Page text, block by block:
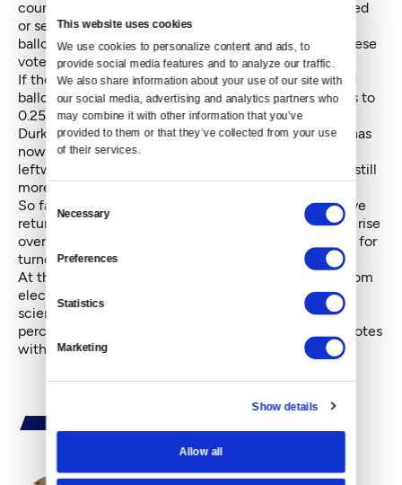
This website uses cookies
We use cookies to personalize content and ads, to
provide social media features and to analyze our traffic.
We also share information about your use of our site with
our social media, advertising and analytics partners who
may combine it with other information that you’ve
provided to them or that they’ve collected from your use
of their services.
Selection
Necessary
Preferences
Statistics
Marketing
Show details
Allow all
counting in their current form — they’ve been emailed
or sent in something other than the official standard
ballot envelope. Election officials will work to find these
voters until August 15, when the election is certified.
If the margin closes to within 0.5 percent of the total
ballot, there will be an automatic recount. If it shrinks to
0.25 percent, ballots will be recounted by hand.
Durkan, who was over 31 percent on election night, has
now dipped to 28 percent of the vote, reflecting the
leftward tilt of late-arriving ballots. But her margin is still
more than ten percent above Moon’s 17.6 percent.
So far, 39.88 percent of registered Seattle voters have
returned their ballot. Election officials expect that to rise
over 40 percent, which would be a twenty-year high for
turnout in Seattle.
At the county level, after a nearly 8 percent swing from
election night, the proposed sales tax for arts and
science programming fell short of passing by 2
percentage points, trailing Monday by nearly 9,000 votes
with roughly 3,000 left to count.